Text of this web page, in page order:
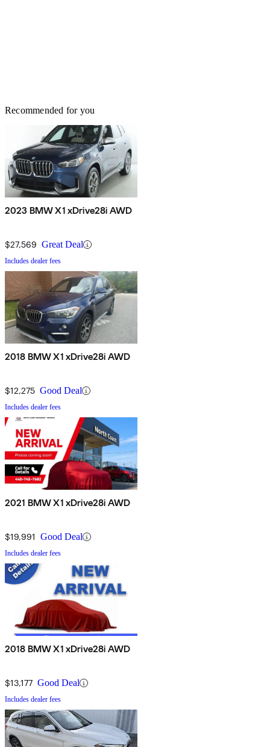
Recommended for you
2023 BMW X1 xDrive28i AWD
$27,569 Great Deal
Includes dealer fees
2018 BMW X1 xDrive28i AWD
$12,275 Good Deal
Includes dealer fees
2021 BMW X1 xDrive28i AWD
$19,991 Good Deal
Includes dealer fees
2018 BMW X1 xDrive28i AWD
$13,177 Good Deal
Includes dealer fees